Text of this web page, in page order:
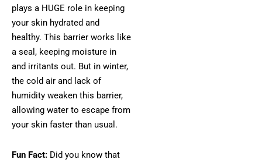
plays a HUGE role in keeping
your skin hydrated and
healthy. This barrier works like
a seal, keeping moisture in
and irritants out. But in winter,
the cold air and lack of
humidity weaken this barrier,
allowing water to escape from
your skin faster than usual.
Fun Fact: Did you know that